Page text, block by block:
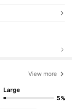
View more
Large
5%